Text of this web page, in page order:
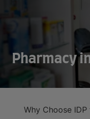
Pharmacy
Why Choose